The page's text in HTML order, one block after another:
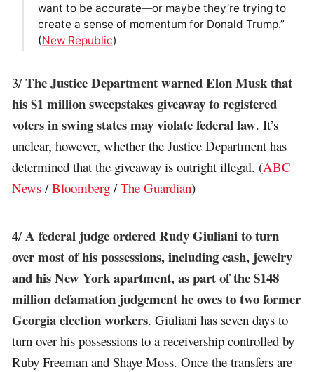
want to be accurate—or maybe they’re trying to
create a sense of momentum for Donald Trump.”
(New Republic)
3/The Justice Department warned Elon Musk that
his $1 million sweepstakes giveaway to registered
voters in swing states may violate federal law. It’s
unclear, however, whether the Justice Department has
determined that the giveaway is outright illegal. (ABC
News /Bloomberg /The Guardian)
4/A federal judge ordered Rudy Giuliani to turn
over most of his possessions, including cash, jewelry
and his New York apartment, as part of the $148
million defamation judgement he owes to two former
Georgia election workers. Giuliani has seven days to
turn over his possessions to a receivership controlled by
Ruby Freeman and Shaye Moss. Once the transfers are